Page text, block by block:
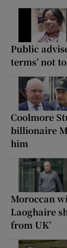
Public
terms’ not
Coolmore
billionaire
him
Moroccan
Laoghaire
from UK’